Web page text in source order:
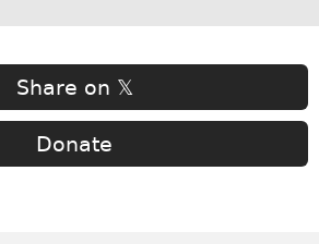
Share on 𝕏
Donate